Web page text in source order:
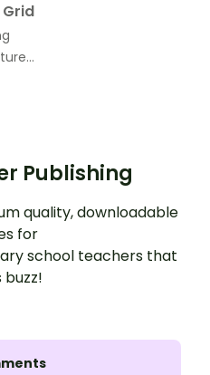
Publishing
quality, downloadable
for
school teachers that